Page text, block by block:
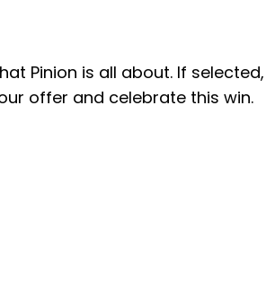
Pinion is all about. If selected,
offer and celebrate this win.